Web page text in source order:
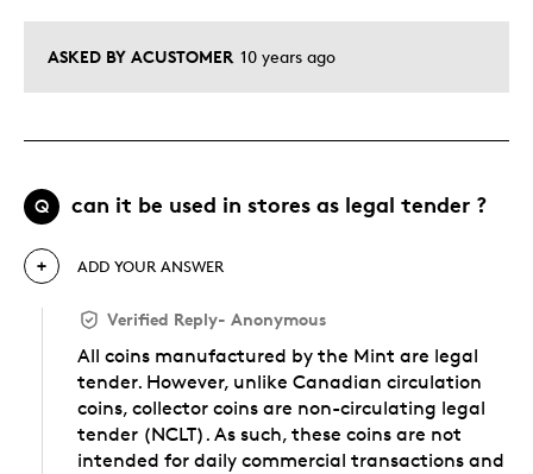
ASKED BY ACUSTOMER 10 years ago
Q can it be used in stores as legal tender ?
ADD YOUR ANSWER
Verified Reply- Anonymous
All coins manufactured by the Mint are legal
tender. However, unlike Canadian circulation
coins, collector coins are non-circulating legal
tender (NCLT). As such, these coins are not
intended for daily commercial transactions and